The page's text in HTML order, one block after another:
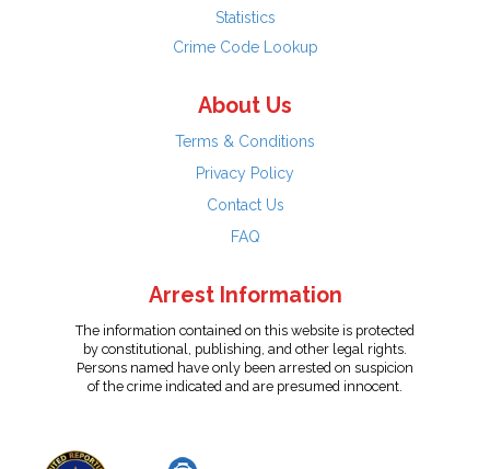
Statistics
Crime Code Lookup
About Us
Terms & Conditions
Privacy Policy
Contact Us
FAQ
Arrest Information
The information contained on this website is protected
by constitutional, publishing, and other legal rights.
Persons named have only been arrested on suspicion
of the crime indicated and are presumed innocent.